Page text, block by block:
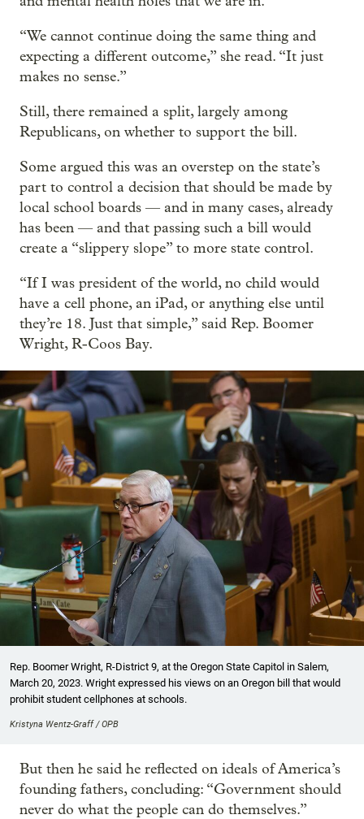
“We cannot continue doing the same thing and
expecting a different outcome,” she read. “It just
makes no sense.”
Still, there remained a split, largely among
Republicans, on whether to support the bill.
Some argued this was an overstep on the state’s
part to control a decision that should be made by
local school boards — and in many cases, already
has been — and that passing such a bill would
create a “slippery slope” to more state control.
“If I was president of the world, no child would
have a cell phone, an iPad, or anything else until
they’re 18. Just that simple,” said Rep. Boomer
Wright, R-Coos Bay.
Rep. Boomer Wright, R-District 9, at the Oregon State Capitol in Salem,
March 20, 2023. Wright expressed his views on an Oregon bill that would
prohibit student cellphones at schools.
Kristyna Wentz-Graff / OPB
But then he said he reflected on ideals of America’s
founding fathers, concluding: “Government should
never do what the people can do themselves.”